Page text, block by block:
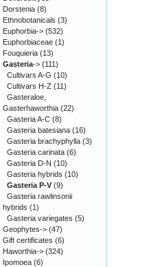
Dorstenia (8)
Ethnobotanicals (3)
Euphorbia-> (532)
Euphorbiaceae (1)
Fouquieria (13)
Gasteria-> (111)
Cultivars A-G (10)
Cultivars H-Z (11)
Gasteraloe,
Gasterhaworthia (22)
Gasteria A-C (8)
Gasteria batesiana (16)
Gasteria brachyphylla (3)
Gasteria carinata (6)
Gasteria D-N (10)
Gasteria hybrids (10)
Gasteria P-V (9)
Gasteria rawlinsonii
hybrids (1)
Gasteria variegates (5)
Geophytes-> (47)
Gift certificates (6)
Haworthia-> (324)
Ipomoea (6)